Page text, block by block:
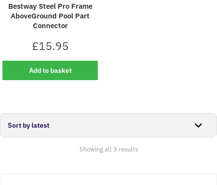
Bestway Steel Pro Frame
AboveGround Pool Part
Connector
£15.95
Add to basket
Showing all 3 resultsSorted